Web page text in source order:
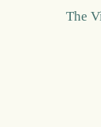
The